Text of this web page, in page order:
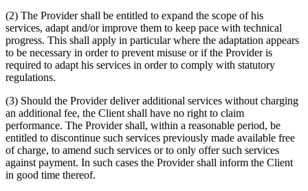
(2) The Provider shall be entitled to expand the scope of his
services, adapt and/or improve them to keep pace with technical
progress. This shall apply in particular where the adaptation appears
to be necessary in order to prevent misuse or if the Provider is
required to adapt his services in order to comply with statutory
regulations.
(3) Should the Provider deliver additional services without charging
an additional fee, the Client shall have no right to claim
performance. The Provider shall, within a reasonable period, be
entitled to discontinue such services previously made available free
of charge, to amend such services or to only offer such services
against payment. In such cases the Provider shall inform the Client
in good time thereof.